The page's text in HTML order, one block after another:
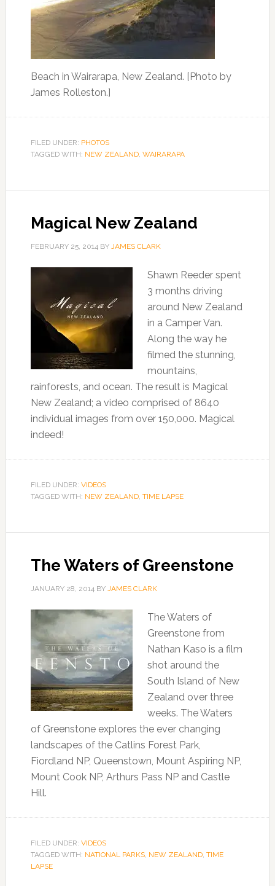
Beach in Wairarapa, New Zealand. [Photo by
James Rolleston.]
FILED UNDER: PHOTOS
TAGGED WITH: NEW ZEALAND, WAIRARAPA
Magical New Zealand
FEBRUARY 25, 2014BY JAMES CLARK
Shawn Reeder spent
3 months driving
around New Zealand
in a Camper Van.
Along the way he
filmed the stunning,
mountains,
rainforests, and ocean. The result is Magical
New Zealand; a video comprised of 8640
individual images from over 150,000. Magical
indeed!
FILED UNDER: VIDEOS
TAGGED WITH: NEW ZEALAND, TIME LAPSE
The Waters of Greenstone
JANUARY 28, 2014BY JAMES CLARK
The Waters of
Greenstone from
Nathan Kaso is a film
shot around the
South Island of New
Zealand over three
weeks. The Waters
of Greenstone explores the ever changing
landscapes of the Catlins Forest Park,
Fiordland NP, Queenstown, Mount Aspiring NP,
Mount Cook NP, Arthurs Pass NP and Castle
Hill.
FILED UNDER: VIDEOS
TAGGED WITH: NATIONAL PARKS, NEW ZEALAND, TIME
LAPSE